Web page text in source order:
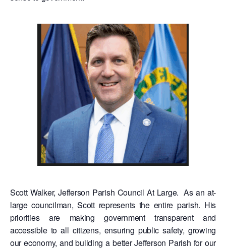
Scott Walker, Jefferson Parish Council At Large. As an at-
large councilman, Scott represents the entire parish. His
priorities are making government transparent and
accessible to all citizens, ensuring public safety, growing
our economy, and building a better Jefferson Parish for our